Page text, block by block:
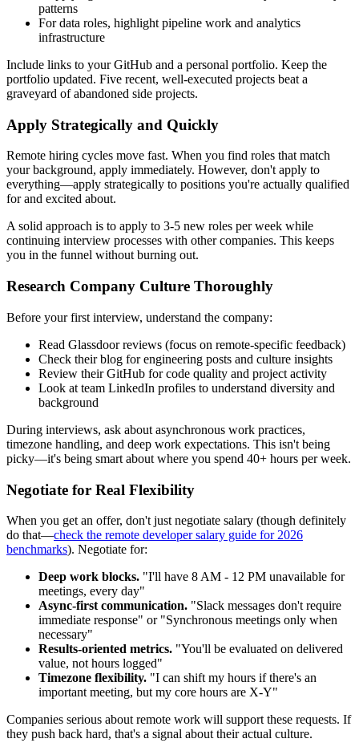
patterns
For data roles, highlight pipeline work and analytics
infrastructure
Include links to your GitHub and a personal portfolio. Keep the
portfolio updated. Five recent, well-executed projects beat a
graveyard of abandoned side projects.
Apply Strategically and Quickly
Remote hiring cycles move fast. When you find roles that match
your background, apply immediately. However, don't apply to
everything—apply strategically to positions you're actually qualified
for and excited about.
A solid approach is to apply to 3-5 new roles per week while
continuing interview processes with other companies. This keeps
you in the funnel without burning out.
Research Company Culture Thoroughly
Before your first interview, understand the company:
Read Glassdoor reviews (focus on remote-specific feedback)
Check their blog for engineering posts and culture insights
Review their GitHub for code quality and project activity
Look at team LinkedIn profiles to understand diversity and
background
During interviews, ask about asynchronous work practices,
timezone handling, and deep work expectations. This isn't being
picky—it's being smart about where you spend 40+ hours per week.
Negotiate for Real Flexibility
When you get an offer, don't just negotiate salary (though definitely
do that—check the remote developer salary guide for 2026
benchmarks). Negotiate for:
Deep work blocks. "I'll have 8 AM - 12 PM unavailable for
meetings, every day"
Async-first communication. "Slack messages don't require
immediate response" or "Synchronous meetings only when
necessary"
Results-oriented metrics. "You'll be evaluated on delivered
value, not hours logged"
Timezone flexibility. "I can shift my hours if there's an
important meeting, but my core hours are X-Y"
Companies serious about remote work will support these requests. If
they push back hard, that's a signal about their actual culture.